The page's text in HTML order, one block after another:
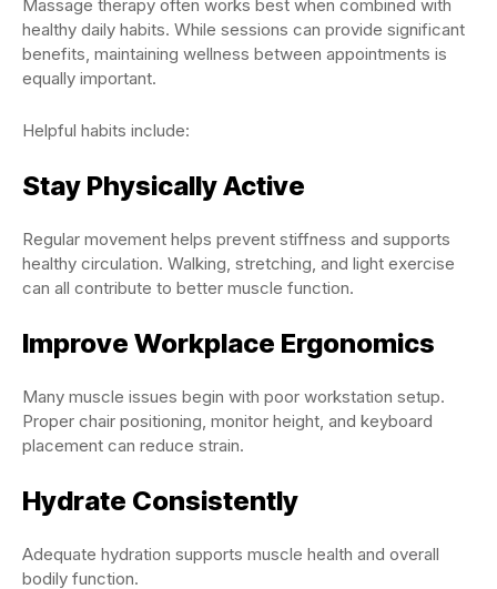
Massage therapy often works best when combined with
healthy daily habits. While sessions can provide significant
benefits, maintaining wellness between appointments is
equally important.
Helpful habits include:
Stay Physically Active
Regular movement helps prevent stiffness and supports
healthy circulation. Walking, stretching, and light exercise
can all contribute to better muscle function.
Improve Workplace Ergonomics
Many muscle issues begin with poor workstation setup.
Proper chair positioning, monitor height, and keyboard
placement can reduce strain.
Hydrate Consistently
Adequate hydration supports muscle health and overall
bodily function.